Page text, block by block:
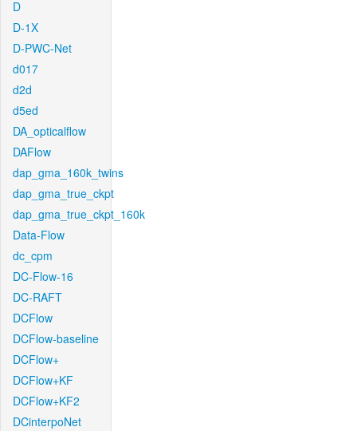
D
D-1X
D-PWC-Net
d017
d2d
d5ed
DA_opticalflow
DAFlow
dap_gma_160k_twins
dap_gma_true_ckpt
dap_gma_true_ckpt_160k
Data-Flow
dc_cpm
DC-Flow-16
DC-RAFT
DCFlow
DCFlow-baseline
DCFlow+
DCFlow+KF
DCFlow+KF2
DCinterpoNet